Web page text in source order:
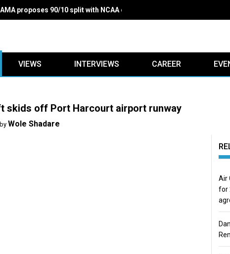
proposes 90/10 split with NCAA on obstacle evaluation fees,
VIEWS INTERVIEWS CAREER
skids off Port Harcourt airport runway
by Wole Shadare
Air
for